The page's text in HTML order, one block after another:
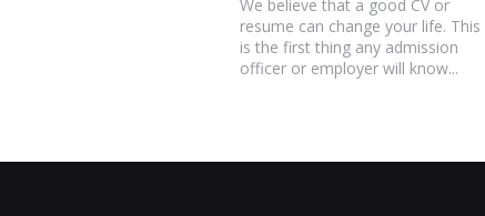
We believe that a good CV or
resume can change your life. This
is the first thing any admission
officer or employer will know...